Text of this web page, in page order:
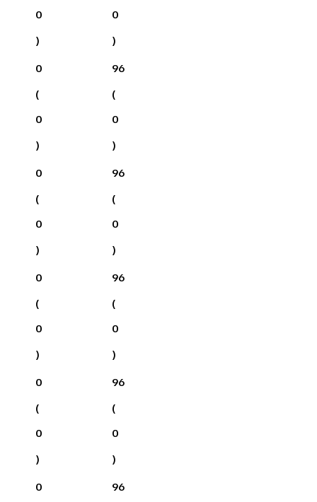
0
)
0
)
0
(
0
)
96
(
0
)
0
(
0
)
96
(
0
)
0
(
0
)
96
(
0
)
0
(
0
)
96
(
0
)
0
96